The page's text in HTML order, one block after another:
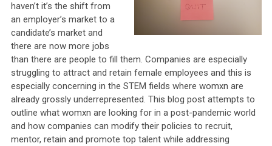
haven’t it’s the shift from
an employer’s market to a
candidate’s market and
there are now more jobs
than there are people to fill them. Companies are especially
struggling to attract and retain female employees and this is
especially concerning in the STEM fields where womxn are
already grossly underrepresented. This blog post attempts to
outline what womxn are looking for in a post-pandemic world
and how companies can modify their policies to recruit,
mentor, retain and promote top talent while addressing